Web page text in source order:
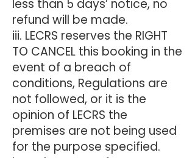
less than 5 days’ notice, no
refund will be made.
iii. LECRS reserves the RIGHT
TO CANCEL this booking in the
event of a breach of
conditions, Regulations are
not followed, or it is the
opinion of LECRS the
premises are not being used
for the purpose specified.